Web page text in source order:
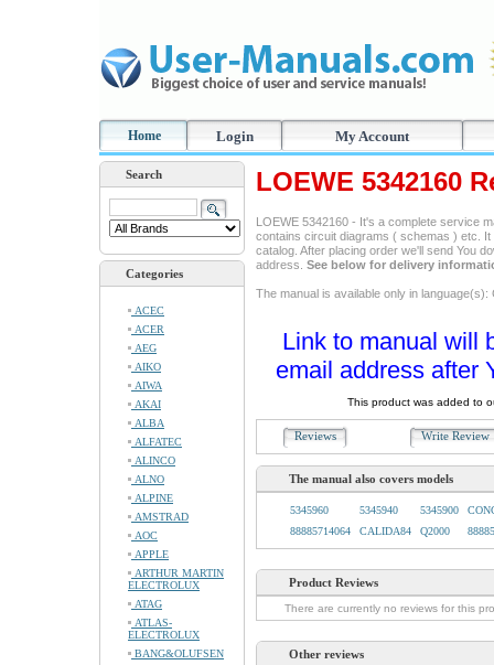
Home Login My Account
Search
Categories
ACEC
ACER
AEG
AIKO
AIWA
AKAI
ALBA
ALFATEC
ALINCO
ALNO
ALPINE
AMSTRAD
AOC
APPLE
ARTHUR MARTIN
ELECTROLUX
ATAG
ATLAS-
ELECTROLUX
BANG&OLUFSEN
LOEWE 5342160
LOEWE 5342160 - It's a complete service
contains circuit diagrams ( schemas ) etc.
catalog. After placing order we'll send You
address. See below for delivery
The manual is available only in language(s):
Link to manual will
email address after
This product was added to
Reviews Write
The manual also covers models
5345960 5345940 5345900
88885714064
CALIDA84 Q2000
Product Reviews
There are currently no reviews for this
Other reviews